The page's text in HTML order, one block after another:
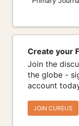
Create your
Join the
the globe -
account
JOIN CUREUS